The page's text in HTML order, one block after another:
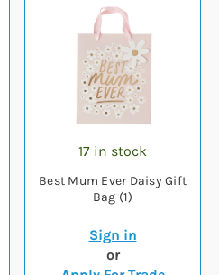
17 in stock
Best Mum Ever Daisy Gift
Bag (1)
Sign in
or